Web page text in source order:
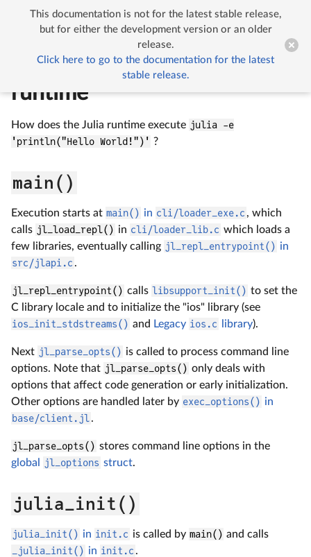
 
Initialization of the Julia
runtime
How does the Julia runtime execute julia -e
'println("Hello World!")' ?
main()
Execution starts at main() in cli/loader_exe.c , which
calls jl_load_repl() in cli/loader_lib.c which loads a
few libraries, eventually calling jl_repl_entrypoint() in
src/jlapi.c .
jl_repl_entrypoint() calls libsupport_init() to set the
C library locale and to initialize the "ios" library (see
ios_init_stdstreams() and Legacy ios.c library).
Next jl_parse_opts() is called to process command line
options. Note that jl_parse_opts() only deals with
options that affect code generation or early initialization.
Other options are handled later by exec_options() in
base/client.jl.
jl_parse_opts() stores command line options in the
global
jl_options struct.
julia_init()
julia_init() in init.c is called by main() and calls
_julia_init() in init.c .
This documentation is not for the latest stable release,
but for either the development version or an older
release.
Click here to go to the documentation for the latest
stable release.